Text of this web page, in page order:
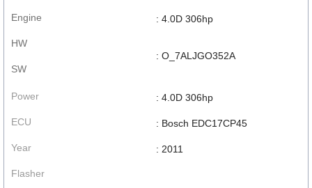
Engine
HW
SW
: 4.0D 306hp
: O_7ALJGO352A
Power
ECU
Year
Flasher
: 4.0D 306hp
: Bosch EDC17CP45
: 2011